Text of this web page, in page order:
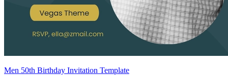
Men 50th Birthday Invitation Template